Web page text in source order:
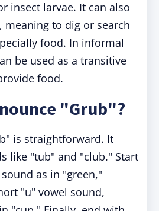
insect larvae. It can also
meaning to dig or search
food. In informal
be used as a transitive
food.
"Grub"?
is straightforward. It
like "tub" and "club." Start
as in "green,"
"u" vowel sound,